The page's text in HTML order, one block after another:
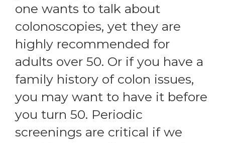
one wants to talk about
colonoscopies, yet they are
highly recommended for
adults over 50. Or if you have a
family history of colon issues,
you may want to have it before
you turn 50. Periodic
screenings are critical if we